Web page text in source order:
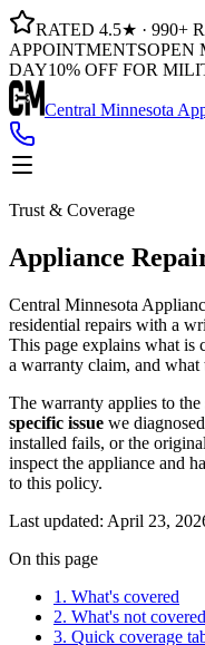
RATED 4.5★ · 990+
APPOINTMENTSOPEN
DAY10% OFF FOR
Central Minnesota
Trust & Coverage
Appliance
Central Minnesota
residential repairs with a
This page explains what is
a warranty claim, and what
The warranty applies to the
specific issue we
installed fails, or the
inspect the appliance and
to this policy.
Last updated: April 23,
On this page
1. What's covered
2. What's not covered
3. Quick coverage